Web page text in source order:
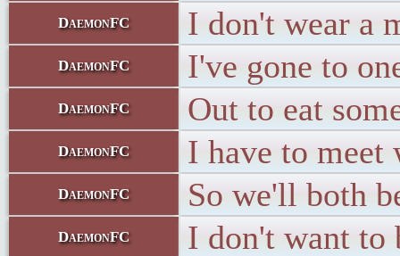
DaemonFC I don't wear a
DaemonFC I've gone to
DaemonFC Out to eat
DaemonFC I have to meet
DaemonFC So we'll both
DaemonFC I don't want to